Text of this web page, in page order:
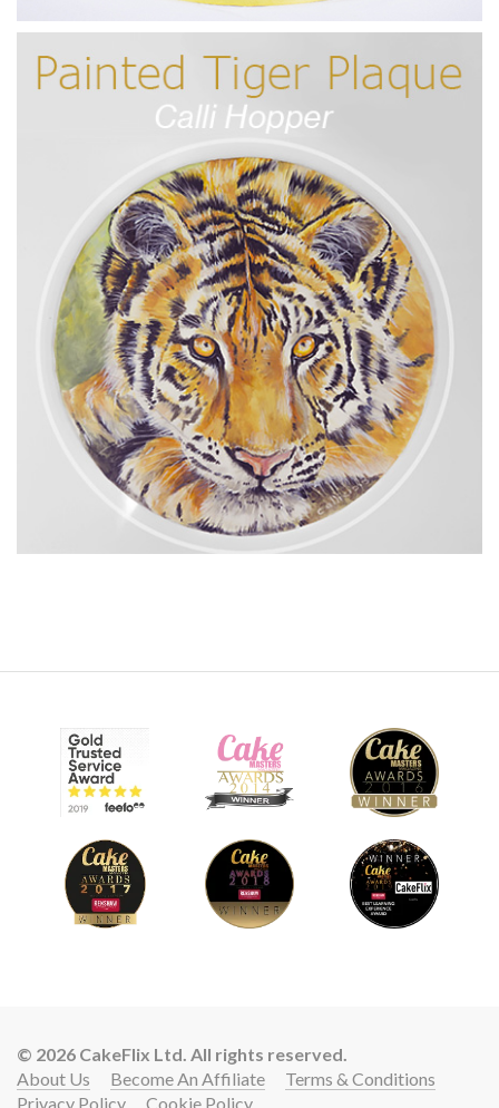
13:53
Covering the horse’s face
With great skill, Dot covers the horse’s head in sugarpaste
and adds those all-important facial features to give the
horse it’s personality and character. If you’re replicating
Dot’s design there’s no need to add so much detail as it will
be covered in armour, but offers great practice when
covering animal faces in future.
06:44
Covering the body
After rolling out sugarpaste to approximately 2mm (Massa
Ticino) Dot then covers the horse. But it’s the trimming and
© 2026 CakeFlix Ltd. All rights reserved.
About Us
Become An Affiliate
Terms & Conditions
Privacy Policy
Cookie Policy